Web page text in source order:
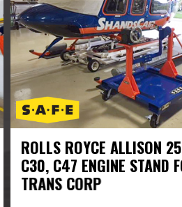
ROYCE ALLISON 250, C20,
ENGINE STAND FOR MED
CORP